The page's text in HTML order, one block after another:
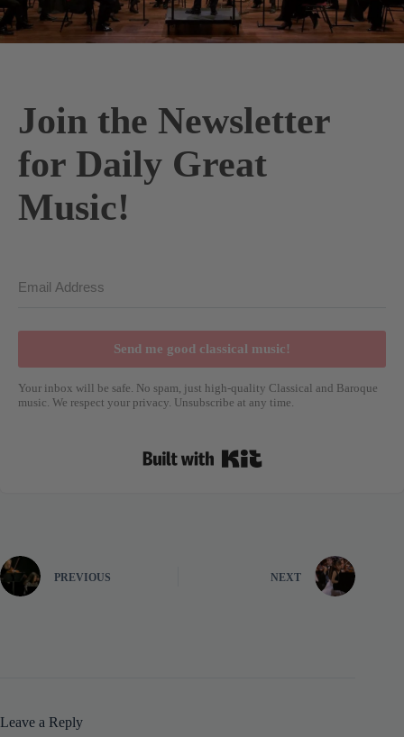
Join the Newsletter
for Daily Great
Music!
Send me good classical music!
Your inbox will be safe. No spam, just high-quality Classical and Baroque
music. We respect your privacy. Unsubscribe at any time.
PREVIOUS NEXT
Leave a Reply